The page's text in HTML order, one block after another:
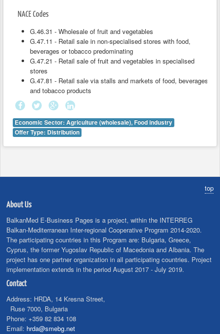
NACE Codes
G.46.31 - Wholesale of fruit and vegetables
G.47.11 - Retail sale in non-specialised stores with food,
beverages or tobacco predominating
G.47.21 - Retail sale of fruit and vegetables in specialised
stores
G.47.81 - Retail sale via stalls and markets of food, beverages
and tobacco products
Economic Sector: Agriculture (wholesale), Food industry
Offer Type: Distribution
top
About Us
BalkanMed E-Business Pages is a project, within the INTERREG
Balkan-Mediterranean Inter-regional Cooperative Program 2014-2020.
The participating countries in this Program are: Bulgaria, Greece,
Cyprus, the former Yugoslav Republic of Macedonia and Albania. The
project has one partner organization in all participating countries. Project
implementation extends in the period August 2017 - July 2019.
Contact
Address: HRDA, 14 Kresna Street,
Ruse 7000, Bulgaria
Phone: +359 82 834 108
Email: hrda@smebg.net